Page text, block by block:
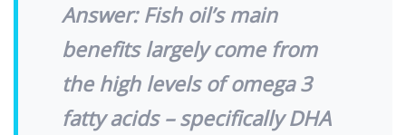
Answer: Fish oil’s main
benefits largely come from
the high levels of omega 3
fatty acids – specifically DHA